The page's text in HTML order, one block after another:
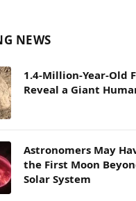
NEWS
1.4-Million-Year-Old
Reveal a Giant
Astronomers May
the First Moon
Solar System